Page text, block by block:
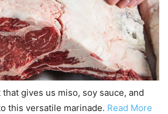
gives us miso, soy sauce, and
this versatile marinade. Read More